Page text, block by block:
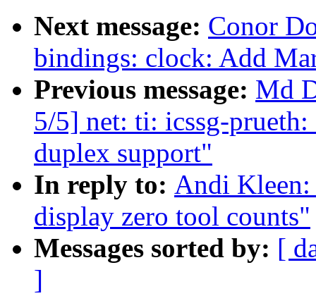
Next message: Conor
bindings: clock: Add
Previous message: Md
5/5] net: ti: icssg-
duplex support"
In reply to: Andi
display zero tool counts"
Messages sorted by: [
]